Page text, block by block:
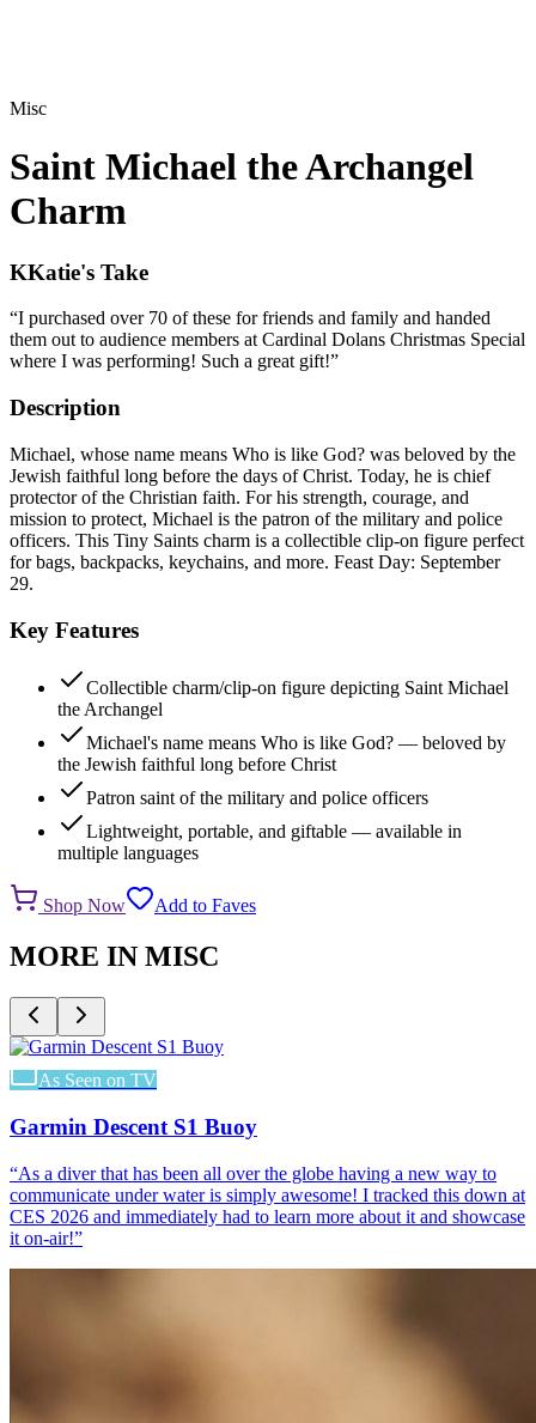
Misc
Saint Michael the Archangel
Charm
KKatie's Take
“I purchased over 70 of these for friends and family and handed
them out to audience members at Cardinal Dolans Christmas Special
where I was performing! Such a great gift!”
Description
Michael, whose name means Who is like God? was beloved by the
Jewish faithful long before the days of Christ. Today, he is chief
protector of the Christian faith. For his strength, courage, and
mission to protect, Michael is the patron of the military and police
officers. This Tiny Saints charm is a collectible clip-on figure perfect
for bags, backpacks, keychains, and more. Feast Day: September
29.
Key Features
Collectible charm/clip-on figure depicting Saint Michael
the Archangel
Michael's name means Who is like God? — beloved by
the Jewish faithful long before Christ
Patron saint of the military and police officers
Lightweight, portable, and giftable — available in
multiple languages
Shop Now Add to Faves
MORE IN MISC
As Seen on TV
Garmin Descent S1 Buoy
“As a diver that has been all over the globe having a new way to
communicate under water is simply awesome! I tracked this down at
CES 2026 and immediately had to learn more about it and showcase
it on-air!”